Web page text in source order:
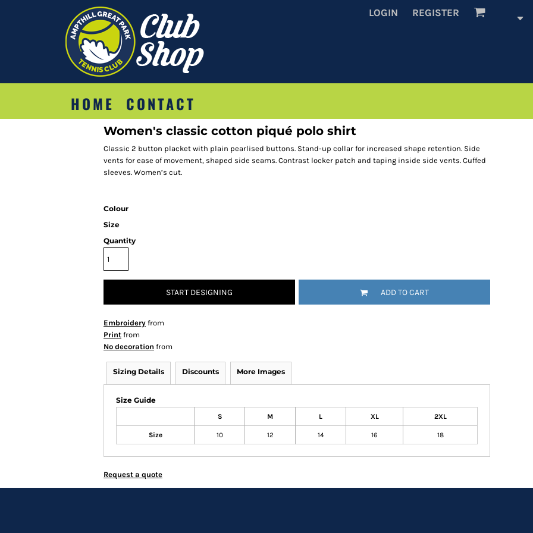
LOGIN REGISTER
HOME CONTACT
Women's classic cotton piqué polo shirt
Classic 2 button placket with plain pearlised buttons. Stand-up collar for increased shape retention. Side
vents for ease of movement, shaped side seams. Contrast locker patch and taping inside side vents. Cuffed
sleeves. Women’s cut.
Colour
Size
Quantity
START DESIGNING ADD TO CART
Embroidery from
Print from
No decoration from
Sizing Details Discounts More Images
Size Guide
S M L XL 2XL
Size 10 12 14 16 18
Request a quote